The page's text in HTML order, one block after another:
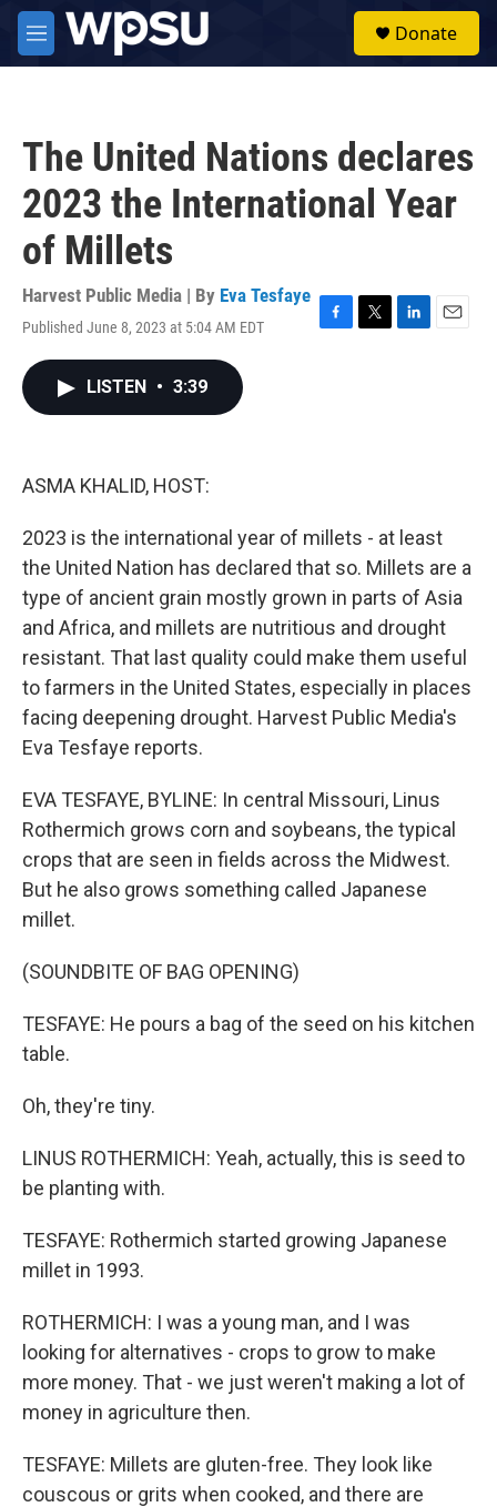
Skip to main content
M
e
Donate
The United Nations declares
2023 the International Year
of Millets
Harvest Public Media | By Eva Tesfaye
Published June 8, 2023 at 5:04 AM EDT
F
T
L
E
LISTEN • 3:39
ASMA KHALID, HOST:
2023 is the international year of millets - at least
the United Nation has declared that so. Millets are a
type of ancient grain mostly grown in parts of Asia
and Africa, and millets are nutritious and drought
resistant. That last quality could make them useful
to farmers in the United States, especially in places
facing deepening drought. Harvest Public Media's
Eva Tesfaye reports.
EVA TESFAYE, BYLINE: In central Missouri, Linus
Rothermich grows corn and soybeans, the typical
crops that are seen in fields across the Midwest.
But he also grows something called Japanese
millet.
(SOUNDBITE OF BAG OPENING)
TESFAYE: He pours a bag of the seed on his kitchen
table.
Oh, they're tiny.
LINUS ROTHERMICH: Yeah, actually, this is seed to
be planting with.
TESFAYE: Rothermich started growing Japanese
millet in 1993.
ROTHERMICH: I was a young man, and I was
looking for alternatives - crops to grow to make
more money. That - we just weren't making a lot of
money in agriculture then.
TESFAYE: Millets are gluten-free. They look like
couscous or grits when cooked, and there are